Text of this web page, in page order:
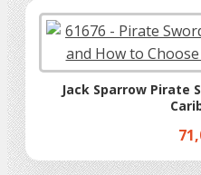
Jack Sparrow Pirate